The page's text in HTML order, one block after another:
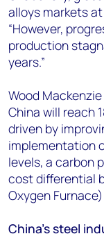
alloys markets
“However,
production
years.”
Wood
China will reach
driven by
implementation
levels, a carbon
cost differential
Oxygen
China's steel